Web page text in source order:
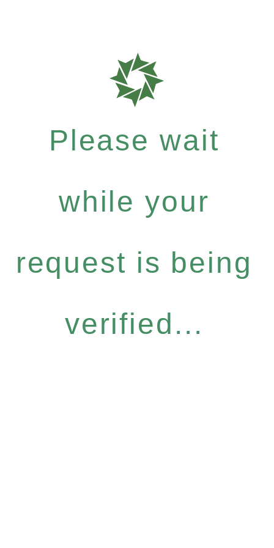
Please wait
while your
request is being
verified...